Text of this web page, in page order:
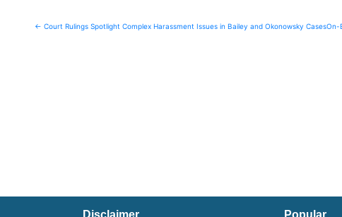
Post
← Court Rulings Spotlight Complex Harassment Issues in Bailey and Okonowsky CasesOn-